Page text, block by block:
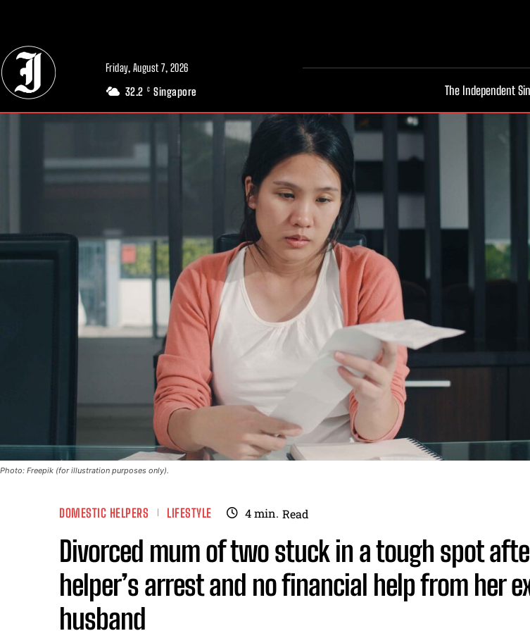
Friday, August 7, 2026
32.2 C Singapore The Independent
Photo: Freepik (for illustration purposes only).
DOMESTIC HELPERS LIFESTYLE 4min. Read
Divorced mum of two stuck in a tough spot
helper’s arrest and no financial help from her
husband